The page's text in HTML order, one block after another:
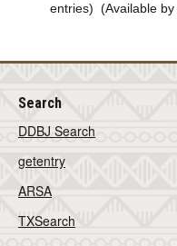
entries) (Available by
Search
DDBJ Search
getentry
ARSA
TXSearch